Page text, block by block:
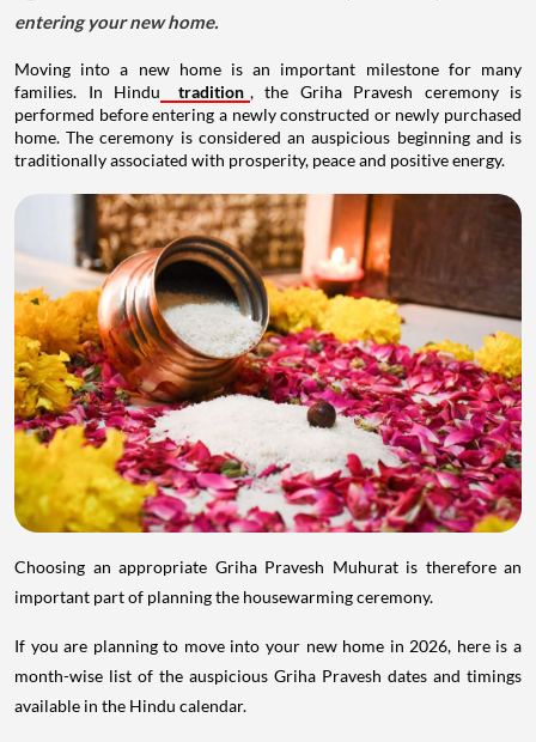
entering your new home.
Moving into a new home is an important milestone for many
families. In Hindu
tradition , the Griha Pravesh ceremony is
performed before entering a newly constructed or newly purchased
home. The ceremony is considered an auspicious beginning and is
traditionally associated with prosperity, peace and positive energy.
Choosing an appropriate Griha Pravesh Muhurat is therefore an
important part of planning the housewarming ceremony.
If you are planning to move into your new home in 2026, here is a
month-wise list of the auspicious Griha Pravesh dates and timings
available in the Hindu calendar.